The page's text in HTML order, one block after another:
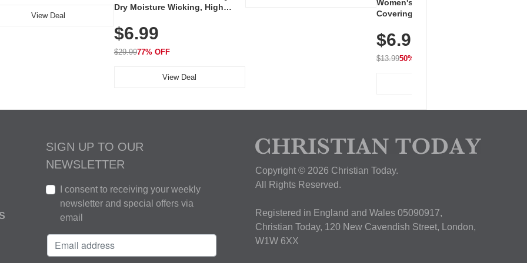
View Deal
Dry Moisture Wicking, High
Golf, Tennis, Work & Casual
Wear (Runs Small, Size Up)
$6.99
$29.9977% OFF
View Deal
Women's Workout Shirts – Bum-
Covering Length Short Sleeve
Breathable for Athletic, Hiking,
Running & Summer Wear
$6.99
$13.9950% OFF
SIGN UP TO OUR
NEWSLETTER
I consent to receiving your weekly
newsletter and special offers via
email
Copyright © 2026 Christian Today.
All Rights Reserved.
Registered in England and Wales 05090917,
Christian Today, 120 New Cavendish Street, London,
W1W 6XX